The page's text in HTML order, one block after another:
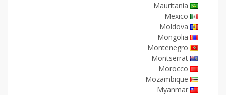
Mauritania
Mexico
Moldova
Mongolia
Montenegro
Montserrat
Morocco
Mozambique
Myanmar